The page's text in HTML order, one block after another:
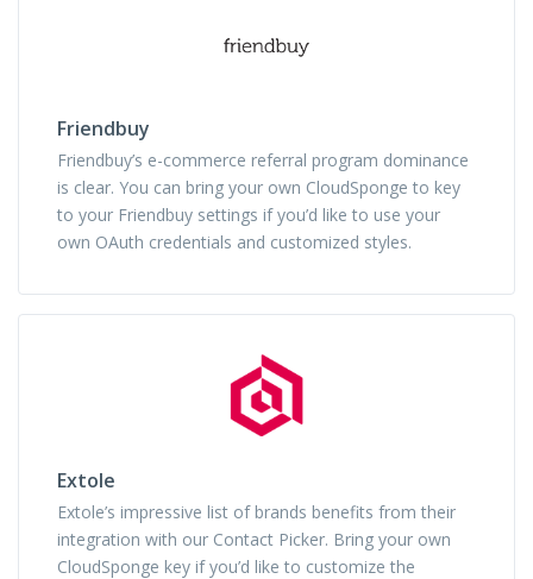
Friendbuy
Friendbuy’s e-commerce referral program dominance
is clear. You can bring your own CloudSponge to key
to your Friendbuy settings if you’d like to use your
own OAuth credentials and customized styles.
Extole
Extole’s impressive list of brands benefits from their
integration with our Contact Picker. Bring your own
CloudSponge key if you’d like to customize the